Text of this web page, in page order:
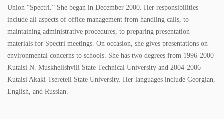
Union “Spectri.” She began in December 2000. Her responsibilities
include all aspects of office management from handling calls, to
maintaining administrative procedures, to preparing presentation
materials for Spectri meetings. On occasion, she gives presentations on
environmental concerns to schools. She has two degrees from 1996-2000
Kutaisi N. Muskhelishvili State Technical University and 2004-2006
Kutaisi Akaki Tsereteli State University. Her languages include Georgian,
English, and Russian.